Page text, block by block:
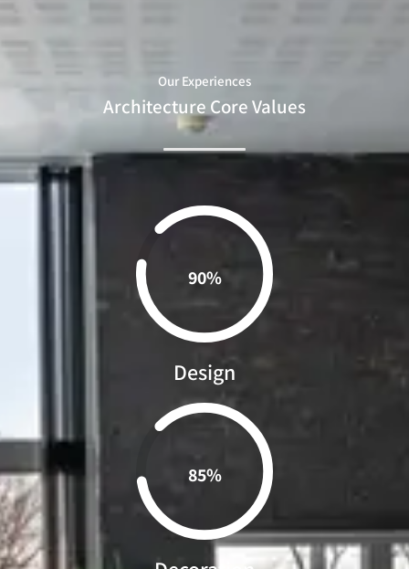
Our Experiences
Architecture Core Values
0.90%
Design
0.85%